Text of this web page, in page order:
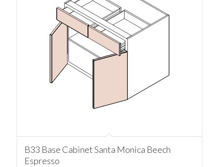
B33 Base Cabinet Santa Monica Beech
Espresso